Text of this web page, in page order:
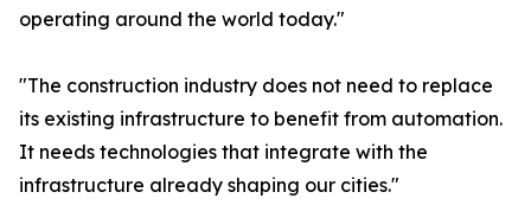
operating around the world today."
"The construction industry does not need to replace
its existing infrastructure to benefit from automation.
It needs technologies that integrate with the
infrastructure already shaping our cities."